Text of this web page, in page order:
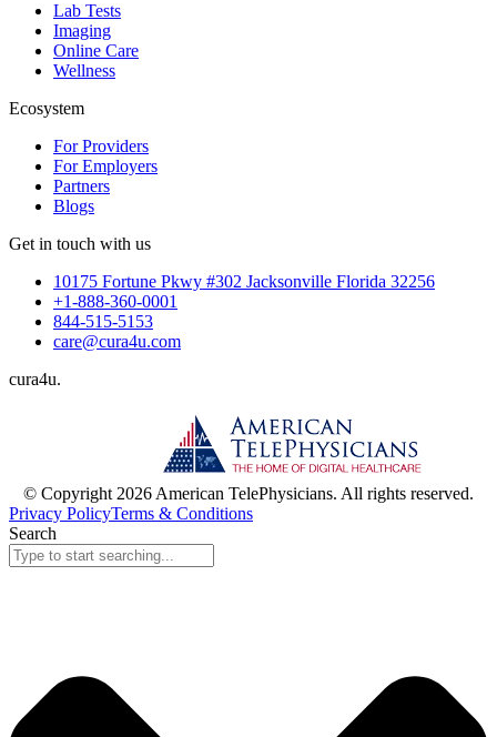
Lab Tests
Imaging
Online Care
Wellness
Ecosystem
For Providers
For Employers
Partners
Blogs
Get in touch with us
10175 Fortune Pkwy #302 Jacksonville Florida 32256
+1-888-360-0001
844-515-5153
care@cura4u.com
cura4u.
© Copyright 2026 American TelePhysicians. All rights reserved.
Privacy PolicyTerms & Conditions
Search